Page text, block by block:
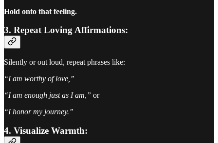
Hold onto that feeling.
3. Repeat Loving Affirmations:
Silently or out loud, repeat phrases like:
“I am worthy of love,”
“I am enough just as I am,” or
“I honor my journey.”
4. Visualize Warmth: